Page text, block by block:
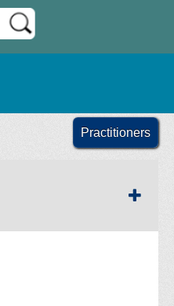
Practitioners
SECTION SIDEBAR